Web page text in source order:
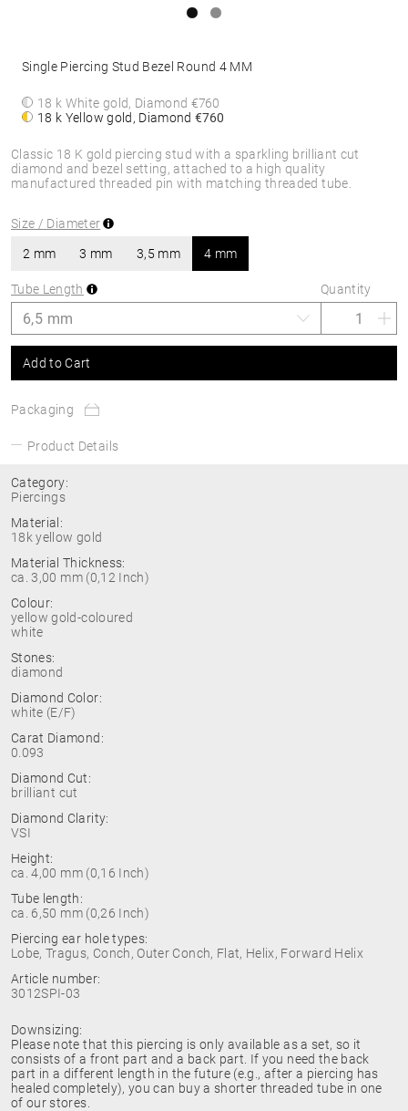
Classic 18 K gold piercing stud with a sparkling brilliant cut
diamond and bezel setting, attached to a high quality
manufactured threaded pin with matching threaded tube.
Single Piercing Stud Bezel Round 4 MM
18 k White gold, Diamond €760
18 k Yellow gold, Diamond€760
Size / Diameter
2 mm 3 mm 3,5 mm 4 mm
Tube Length Quantity
Add to Cart
Packaging
Product Details
Category:
Piercings
Material:
18k yellow gold
Material Thickness:
ca. 3,00 mm (0,12 Inch)
Colour:
yellow gold-coloured
white
Stones:
diamond
Diamond Color:
white (E/F)
Carat Diamond:
0.093
Diamond Cut:
brilliant cut
Diamond Clarity:
VSI
Height:
ca. 4,00 mm (0,16 Inch)
Tube length:
ca. 6,50 mm (0,26 Inch)
Piercing ear hole types:
Lobe, Tragus, Conch, Outer Conch, Flat, Helix, Forward Helix
Article number:
3012SPI-03
Downsizing:
Please note that this piercing is only available as a set, so it
consists of a front part and a back part. If you need the back
part in a different length in the future (e.g., after a piercing has
healed completely), you can buy a shorter threaded tube in one
of our stores.